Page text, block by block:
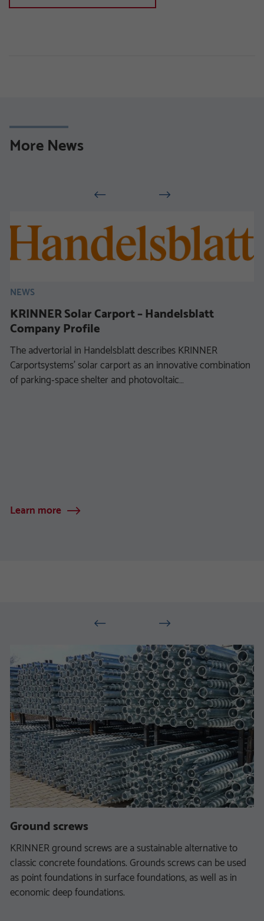
More News
NEWS
KRINNER Solar Carport – Handelsblatt
Company Profile
The advertorial in Handelsblatt describes KRINNER
Carportsystems’ solar carport as an innovative combination
of parking‑space shelter and photovoltaic…
Learn more
Ground screws
KRINNER ground screws are a sustainable alternative to
classic concrete foundations. Grounds screws can be used
as point foundations in surface foundations, as well as in
economic deep foundations.